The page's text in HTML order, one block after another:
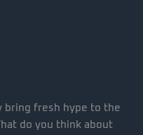
bring fresh hype to the
do you think about